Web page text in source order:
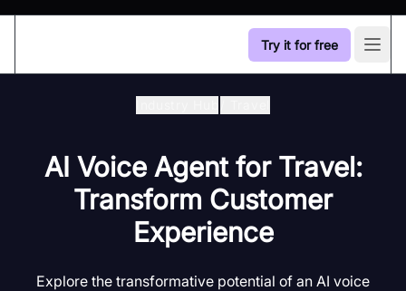
Try it for free
AI Voice Agent for Travel:
Transform Customer
Experience
Explore the transformative potential of an AI voice